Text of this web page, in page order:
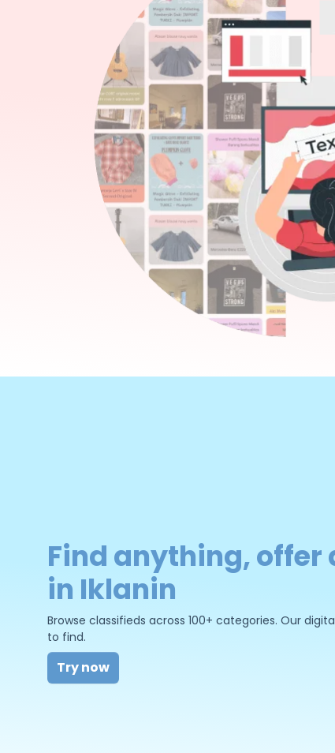
Find anything, offer
in Iklanin
Browse classifieds across 100+ categories. Our
to find.
Try now